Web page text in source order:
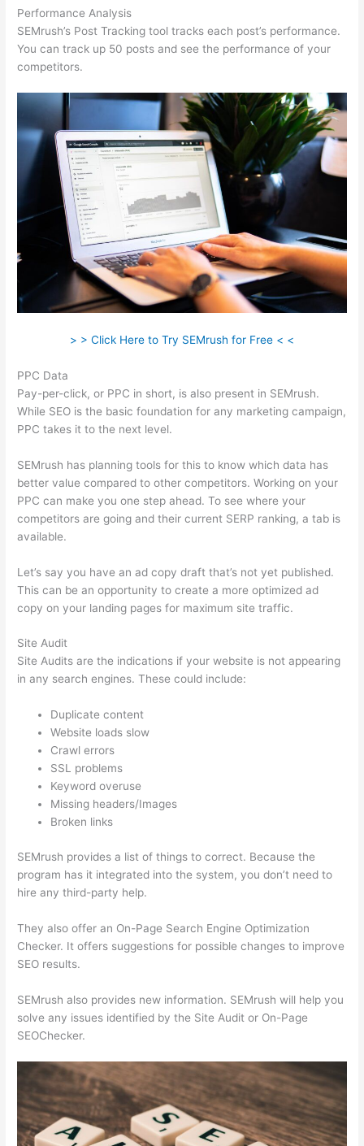
Performance Analysis
SEMrush’s Post Tracking tool tracks each post’s performance.
You can track up 50 posts and see the performance of your
competitors.
> > Click Here to Try SEMrush for Free < <
PPC Data
Pay-per-click, or PPC in short, is also present in SEMrush.
While SEO is the basic foundation for any marketing campaign,
PPC takes it to the next level.
SEMrush has planning tools for this to know which data has
better value compared to other competitors. Working on your
PPC can make you one step ahead. To see where your
competitors are going and their current SERP ranking, a tab is
available.
Let’s say you have an ad copy draft that’s not yet published.
This can be an opportunity to create a more optimized ad
copy on your landing pages for maximum site traffic.
Site Audit
Site Audits are the indications if your website is not appearing
in any search engines. These could include:
Duplicate content
Website loads slow
Crawl errors
SSL problems
Keyword overuse
Missing headers/Images
Broken links
SEMrush provides a list of things to correct. Because the
program has it integrated into the system, you don’t need to
hire any third-party help.
They also offer an On-Page Search Engine Optimization
Checker. It offers suggestions for possible changes to improve
SEO results.
SEMrush also provides new information. SEMrush will help you
solve any issues identified by the Site Audit or On-Page
SEOChecker.